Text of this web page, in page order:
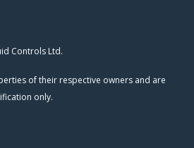
Controls Ltd.
of their respective owners and are
only.